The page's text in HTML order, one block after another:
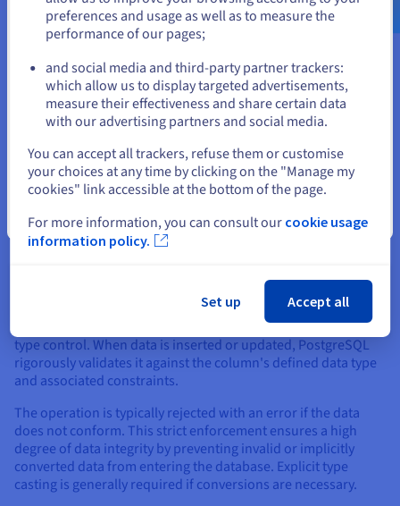
Management of Data
Effective data management involves controlling data
(concurrency), and ensuring transaction integrity. MySQL and
Postgres employ different strategies and philosophies in
PostgreSQL is widely known for its stringent approach to data
type control. When data is inserted or updated, PostgreSQL
rigorously validates it against the column's defined data type
and associated constraints.
The operation is typically rejected with an error if the data
does not conform. This strict enforcement ensures a high
degree of data integrity by preventing invalid or implicitly
converted data from entering the database. Explicit type
casting is generally required if conversions are necessary.
or
Stay on current website
Close
preferences and usage as well as to measure the
performance of our pages;
and social media and third-party partner trackers:
which allow us to display targeted advertisements,
measure their effectiveness and share certain data
with our advertising partners and social media.
You can accept all trackers, refuse them or customise
your choices at any time by clicking on the "Manage my
cookies" link accessible at the bottom of the page.
For more information, you can consult our cookie usage
information policy.
Set up Accept all